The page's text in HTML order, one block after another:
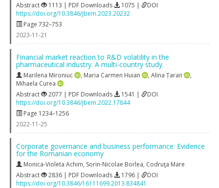
Abstract
1113 | PDF Downloads 1075 |
DOI
https://doi.org/10.3846/jbem.2023.20232
Page 732–753
2023-11-21
Financial market reaction to R&D volatility in the
pharmaceutical industry. A multi-country study
Marilena Mironiuc , Maria Carmen Huian , Alina Țaran
,
Mihaela Curea
Abstract
2077 | PDF Downloads 1541 |
DOI
https://doi.org/10.3846/jbem.2022.17844
Page 1234–1256
2022-11-25
Corporate governance and business performance: Evidence
for the Romanian economy
Monica-Violeta Achim, Sorin-Nicolae Borlea, Codruţa Mare
Abstract
2836 | PDF Downloads 1796 |
DOI
https://doi.org/10.3846/16111699.2013.834841